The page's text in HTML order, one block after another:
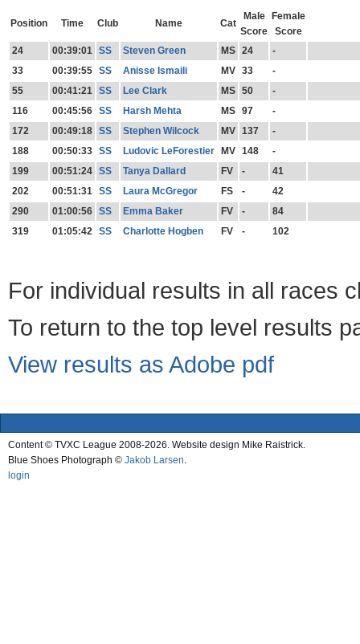
Position Time Club Name Cat
Male
Score
Female
Score
24
00:39:01 SS Steven Green MS 24
-
33
00:39:55 SS Anisse Ismaili MV 33
-
55
00:41:21 SS Lee Clark MS 50
-
116
00:45:56 SS Harsh Mehta MS 97
-
172
00:49:18 SS Stephen Wilcock MV 137
-
188
00:50:33 SS Ludovic LeForestier MV 148
-
199
00:51:24 SS Tanya Dallard FV -
41
202
00:51:31 SS Laura McGregor FS -
42
290
01:00:56 SS Emma Baker FV -
84
319
01:05:42 SS Charlotte Hogben FV - 102
For individual results in all races
To return to the top level results
View results as Adobe pdf
Content © TVXC League 2008-2026. Website design Mike Raistrick.
Blue Shoes Photograph © Jakob Larsen.
login